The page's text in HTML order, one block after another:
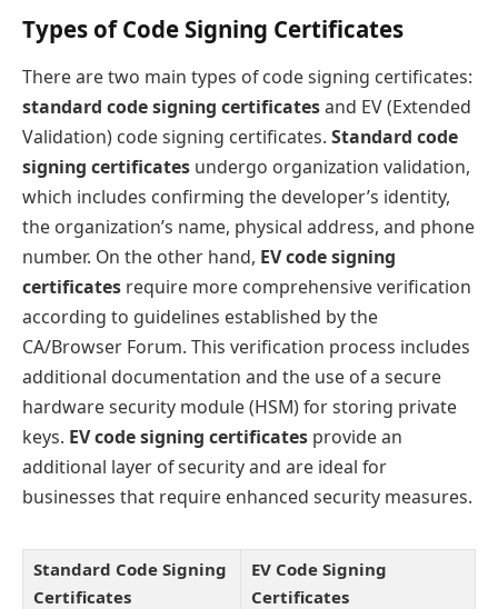
Types of Code Signing Certificates
There are two main types of code signing certificates:
standard code signing certificatesand EV (Extended
Validation) code signing certificates. Standard code
signing certificates undergo organization validation,
which includes confirming the developer’s identity,
the organization’s name, physical address, and phone
number. On the other hand, EV code signing
certificates require more comprehensive verification
according to guidelines established by the
CA/Browser Forum. This verification process includes
additional documentation and the use of a secure
hardware security module (HSM) for storing private
keys. EV code signing certificates provide an
additional layer of security and are ideal for
businesses that require enhanced security measures.
Standard Code Signing
Certificates
EV Code Signing
Certificates